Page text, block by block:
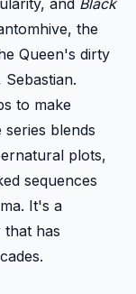
the
Queen's dirty
to make
blends
plots,
sequences
It's a
has